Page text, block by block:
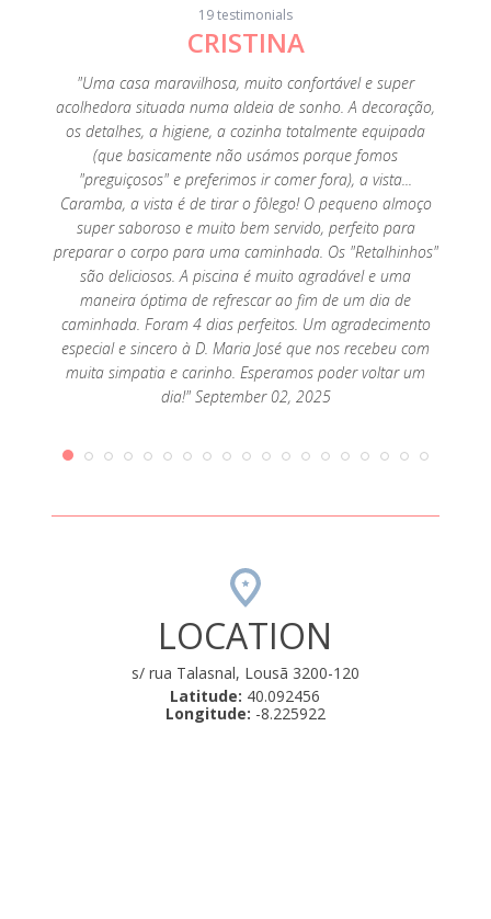
19 testimonials
CRISTINA
"Uma casa maravilhosa, muito confortável e super
acolhedora situada numa aldeia de sonho. A decoração,
os detalhes, a higiene, a cozinha totalmente equipada
(que basicamente não usámos porque fomos
"preguiçosos" e preferimos ir comer fora), a vista...
Caramba, a vista é de tirar o fôlego! O pequeno almoço
super saboroso e muito bem servido, perfeito para
preparar o corpo para uma caminhada. Os "Retalhinhos"
são deliciosos. A piscina é muito agradável e uma
maneira óptima de refrescar ao fim de um dia de
caminhada. Foram 4 dias perfeitos. Um agradecimento
especial e sincero à D. Maria José que nos recebeu com
muita simpatia e carinho. Esperamos poder voltar um
dia!" September 02, 2025
LOCATION
s/ rua Talasnal, Lousã 3200-120
Latitude: 40.092456
Longitude: -8.225922